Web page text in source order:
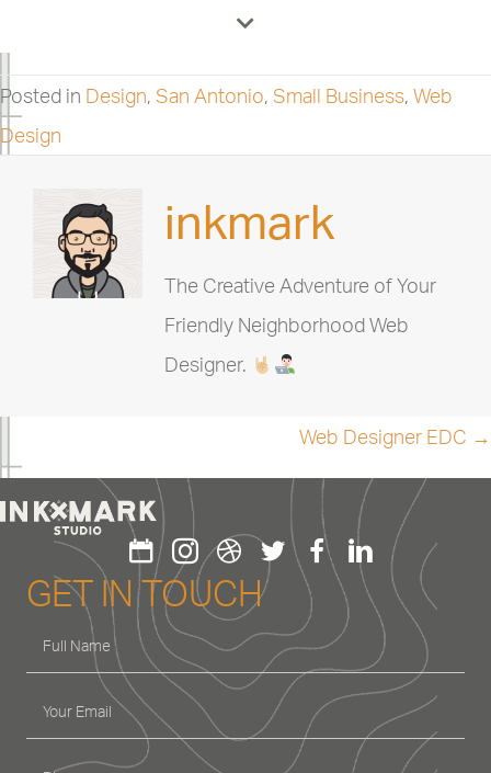
Posted in Design, San Antonio, Small Business, Web
Design
inkmark
The Creative Adventure of Your
Friendly Neighborhood Web
Designer.
Posts
navigation
Web Designer EDC →
GET IN TOUCH